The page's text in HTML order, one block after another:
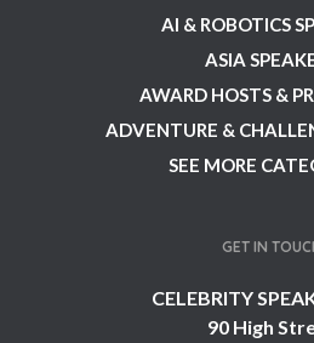
AI & ROBOTICS
ASIA
AWARD HOSTS &
ADVENTURE &
SEE MORE
GET IN
CELEBRITY
90 High